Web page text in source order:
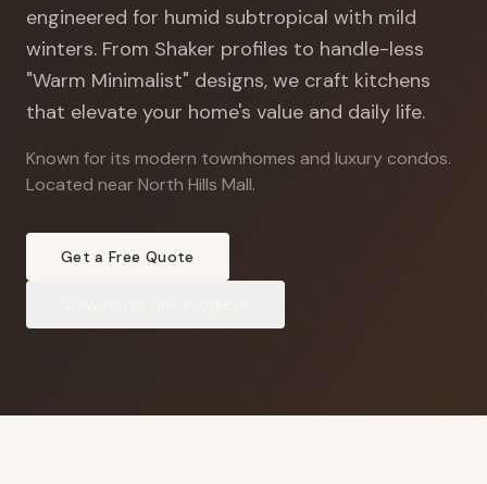
engineered for humid subtropical with mild
winters. From Shaker profiles to handle-less
"Warm Minimalist" designs, we craft kitchens
that elevate your home's value and daily life.
Known for its modern townhomes and luxury condos.
Located near North Hills Mall.
Get a Free Quote